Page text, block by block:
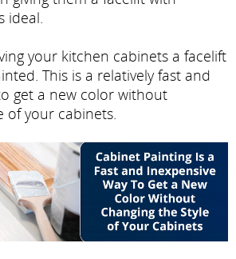
ideal.
your kitchen cabinets a facelift
This is a relatively fast and
get a new color without
of your cabinets.